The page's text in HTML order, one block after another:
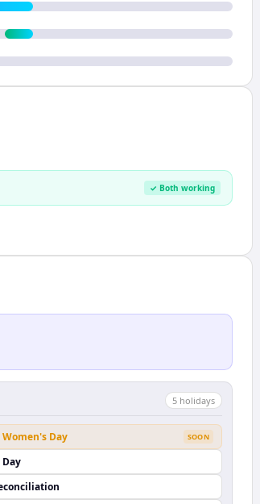
✓ Both working
5 holidays
Day SOON